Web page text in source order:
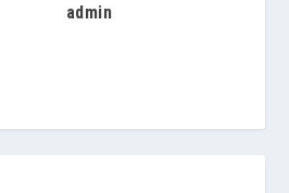
admin